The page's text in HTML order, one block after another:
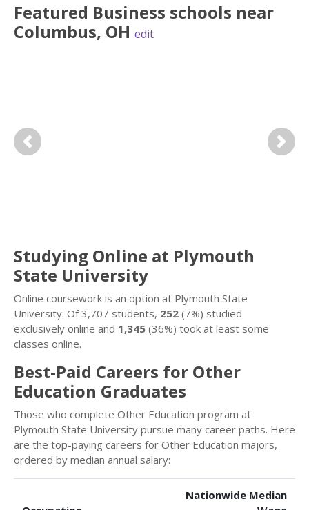
Featured Business schools near
Columbus, OH edit
Previous Next
Studying Online at Plymouth
State University
Online coursework is an option at Plymouth State
University. Of 3,707 students, 252 (7%) studied
exclusively online and 1,345 (36%) took at least some
classes online.
Best-Paid Careers for Other
Education Graduates
Those who complete Other Education program at
Plymouth State University pursue many career paths. Here
are the top-paying careers for Other Education majors,
ordered by median annual salary:
Nationwide Median